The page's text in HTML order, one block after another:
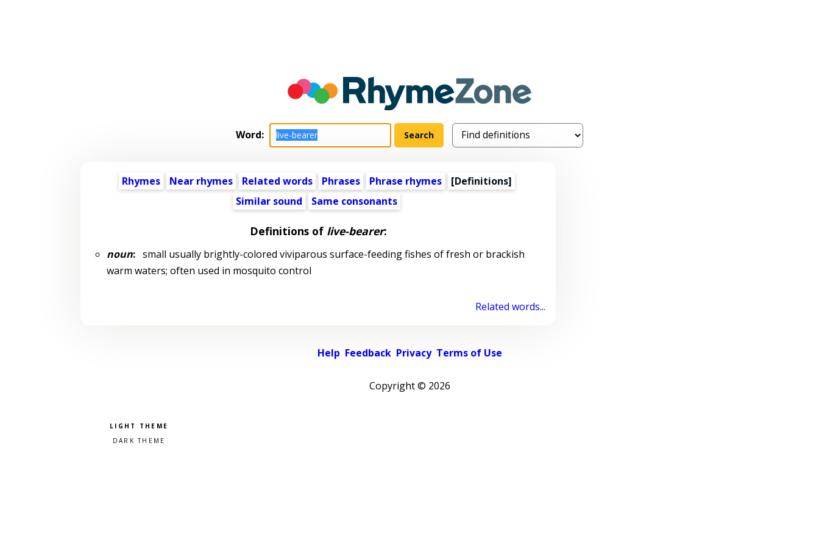
Word:
Rhymes Near rhymes Related words Phrases Phrase rhymes
[Definitions]
Similar sound
Same consonants
Definitions of live-bearer:
noun:small usually brightly-colored viviparous surface-feeding fishes of fresh or brackish
warm waters; often used in mosquito control
Related words...
Help Feedback Privacy Terms of Use
Copyright © 2026
Pick a color scheme
Light theme
Dark theme